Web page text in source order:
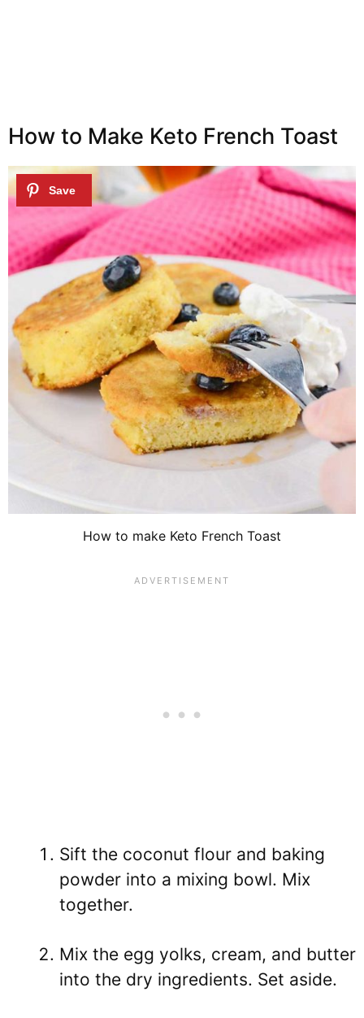
How to Make Keto French Toast
How to make Keto French Toast
Sift the coconut flour and baking
powder into a mixing bowl. Mix
together.
Mix the egg yolks, cream, and butter
into the dry ingredients. Set aside.